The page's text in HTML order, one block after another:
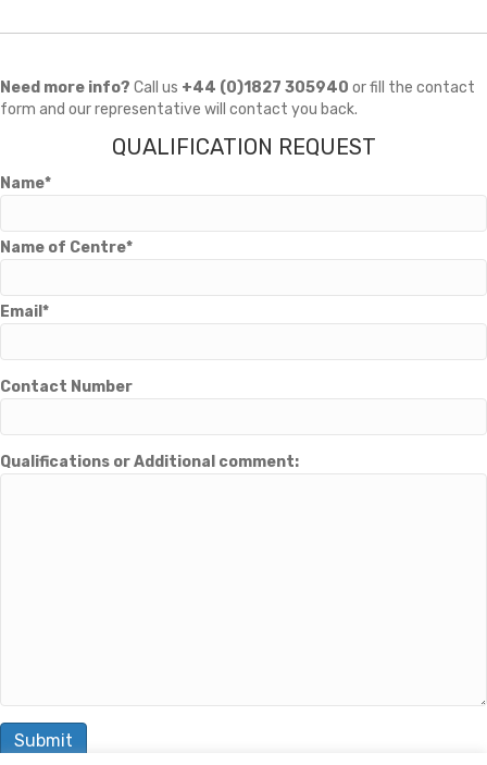
Need more info? Call us +44 (0)1827 305940 or fill the contact
form and our representative will contact you back.
QUALIFICATION REQUEST
Name*
Name of Centre*
Email*
Contact Number
Qualifications or Additional comment: